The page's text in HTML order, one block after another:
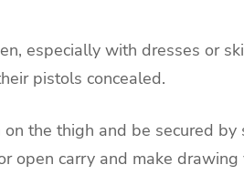
especially with dresses or
pistols concealed.
the thigh and be secured
open carry and make